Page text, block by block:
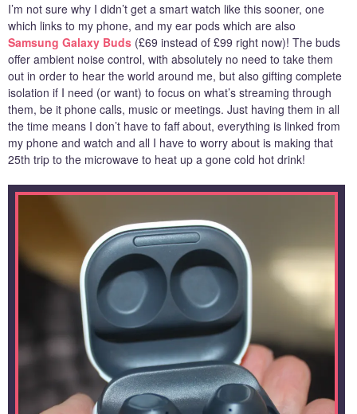
I’m not sure why I didn’t get a smart watch like this sooner, one
which links to my phone, and my ear pods which are also
Samsung Galaxy Buds (£69 instead of £99 right now)! The buds
offer ambient noise control, with absolutely no need to take them
out in order to hear the world around me, but also gifting complete
isolation if I need (or want) to focus on what’s streaming through
them, be it phone calls, music or meetings. Just having them in all
the time means I don’t have to faff about, everything is linked from
my phone and watch and all I have to worry about is making that
25th trip to the microwave to heat up a gone cold hot drink!